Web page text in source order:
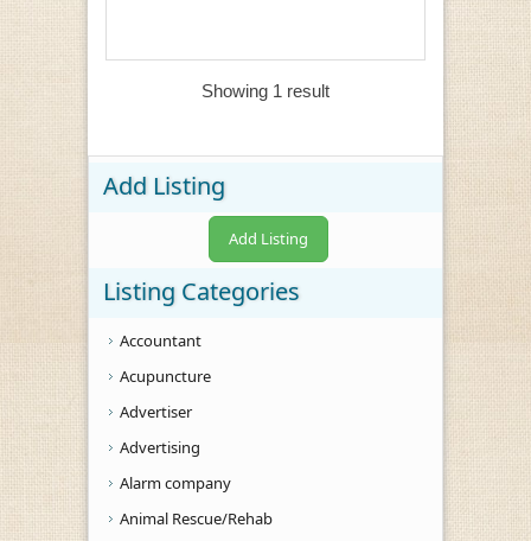
Showing 1 result
Add Listing
Add Listing
Listing Categories
Accountant
Acupuncture
Advertiser
Advertising
Alarm company
Animal Rescue/Rehab